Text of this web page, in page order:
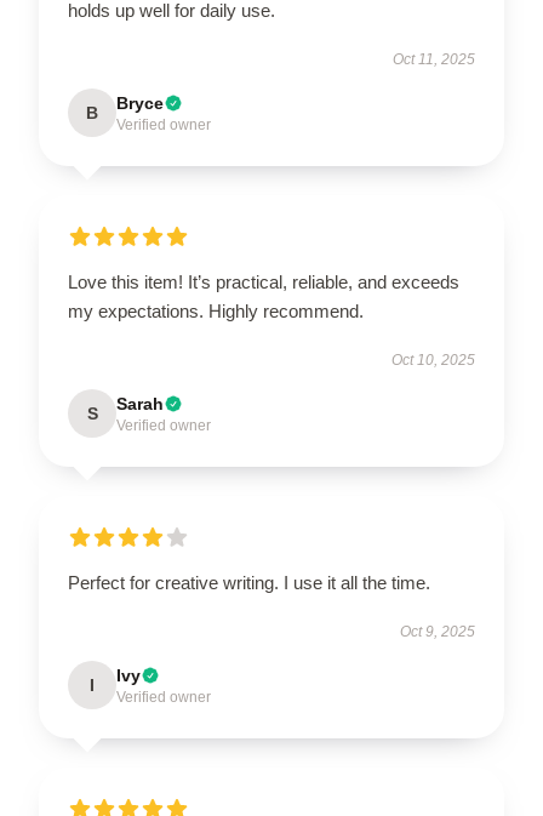
holds up well for daily use.
Oct 11, 2025
B Bryce
Verified owner
Love this item! It’s practical, reliable, and exceeds
my expectations. Highly recommend.
Oct 10, 2025
S Sarah
Verified owner
Perfect for creative writing. I use it all the time.
Oct 9, 2025
I Ivy
Verified owner